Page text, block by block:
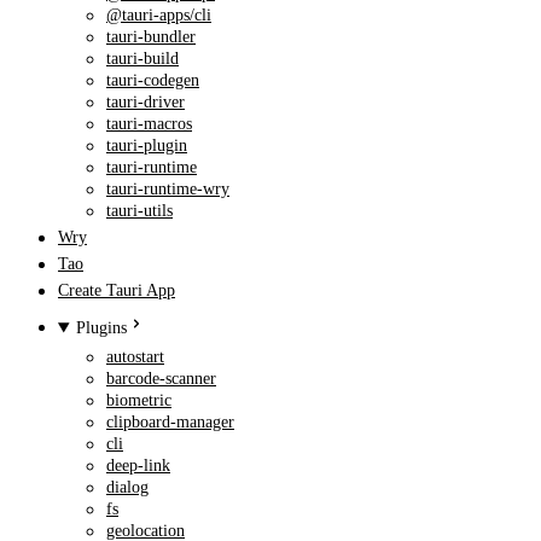
@tauri-apps/cli
tauri-bundler
tauri-build
tauri-codegen
tauri-driver
tauri-macros
tauri-plugin
tauri-runtime
tauri-runtime-wry
tauri-utils
Wry
Tao
Create Tauri App
Plugins
autostart
barcode-scanner
biometric
clipboard-manager
cli
deep-link
dialog
fs
geolocation